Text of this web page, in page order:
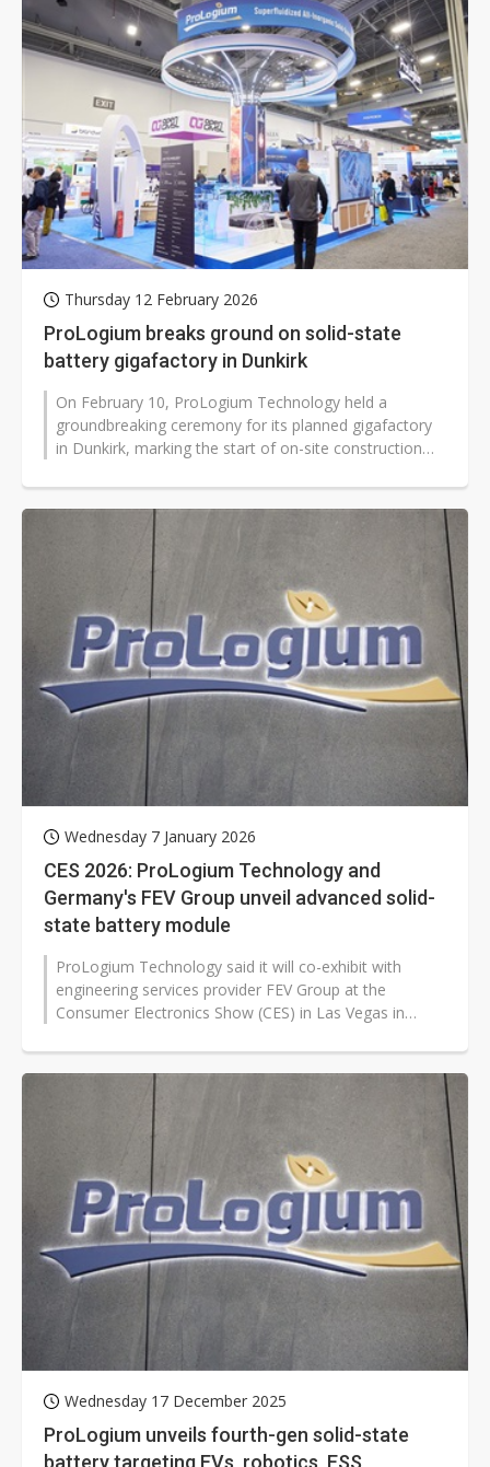
Thursday 12 February 2026
ProLogium breaks ground on solid-state
battery gigafactory in Dunkirk
On February 10, ProLogium Technology held a
groundbreaking ceremony for its planned gigafactory
in Dunkirk, marking the start of on-site construction
Wednesday 7 January 2026
CES 2026: ProLogium Technology and
Germany's FEV Group unveil advanced solid-
state battery module
ProLogium Technology said it will co-exhibit with
engineering services provider FEV Group at the
Consumer Electronics Show (CES) in Las Vegas in
Wednesday 17 December 2025
ProLogium unveils fourth-gen solid-state
battery targeting EVs, robotics, ESS